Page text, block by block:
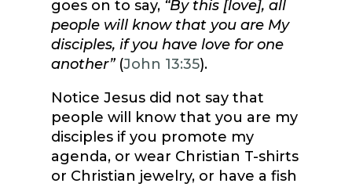
goes on to say, “By this [love], all
people will know that you are My
disciples, if you have love for one
another”(John 13:35).
Notice Jesus did not say that
people will know that you are my
disciples if you promote my
agenda, or wear Christian T-shirts
or Christian jewelry, or have a fish